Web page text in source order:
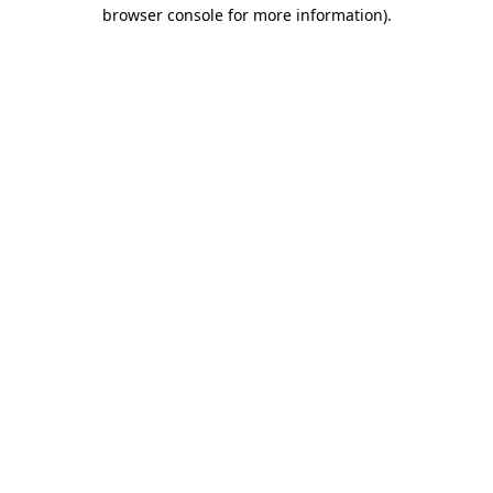
browser console for more information).